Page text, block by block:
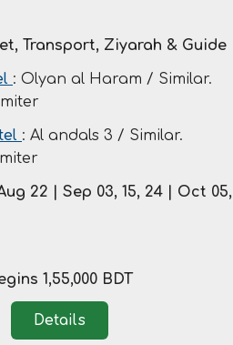
Transport, Ziyarah & Guide
: Olyan al Haram / Similar.
: Al andals 3 / Similar.
22 | Sep 03, 15, 24 | Oct 05,
1,55,000 BDT
Details